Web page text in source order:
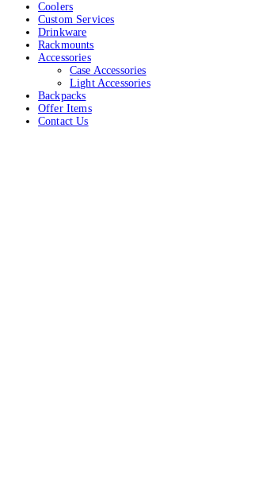
Coolers
Custom Services
Drinkware
Rackmounts
Accessories
Case Accessories
Light Accessories
Backpacks
Offer Items
Contact Us